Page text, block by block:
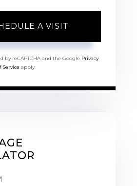
by reCAPTCHA and the Google Privacy
Service apply.